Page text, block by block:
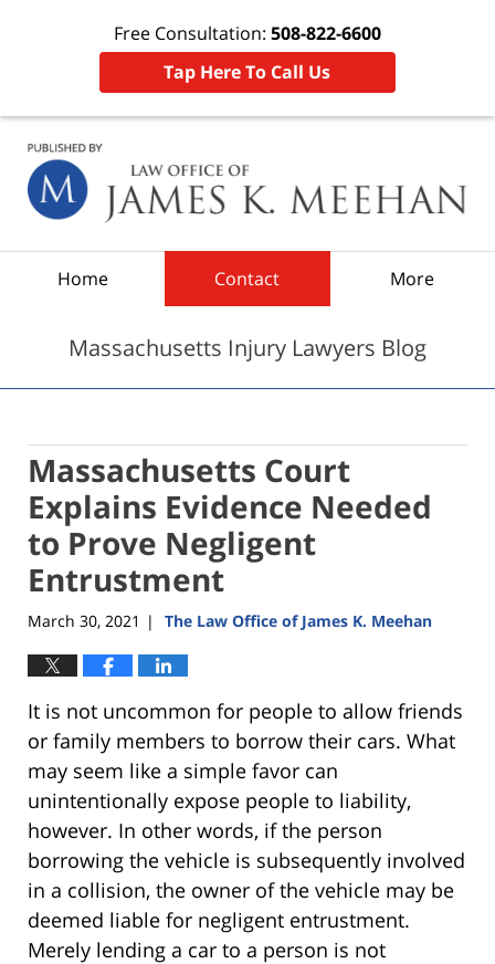
Free Consultation: 508-822-6600
Tap Here To Call Us
Home Contact More
Massachusetts Injury Lawyers Blog
Massachusetts Court
Explains Evidence Needed
to Prove Negligent
Entrustment
March 30, 2021 | The Law Office of James K. Meehan
It is not uncommon for people to allow friends
or family members to borrow their cars. What
may seem like a simple favor can
unintentionally expose people to liability,
however. In other words, if the person
borrowing the vehicle is subsequently involved
in a collision, the owner of the vehicle may be
deemed liable for negligent entrustment.
Merely lending a car to a person is not